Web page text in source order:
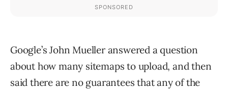
Google’s John Mueller answered a question
about how many sitemaps to upload, and then
said there are no guarantees that any of the